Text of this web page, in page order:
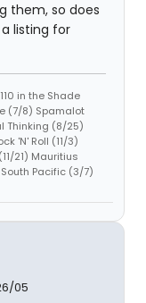
them, so does
listing for
in the Shade
(7/8) Spamalot
Thinking (8/25)
'N' Roll (11/3)
21) Mauritius
Pacific (3/7)
05